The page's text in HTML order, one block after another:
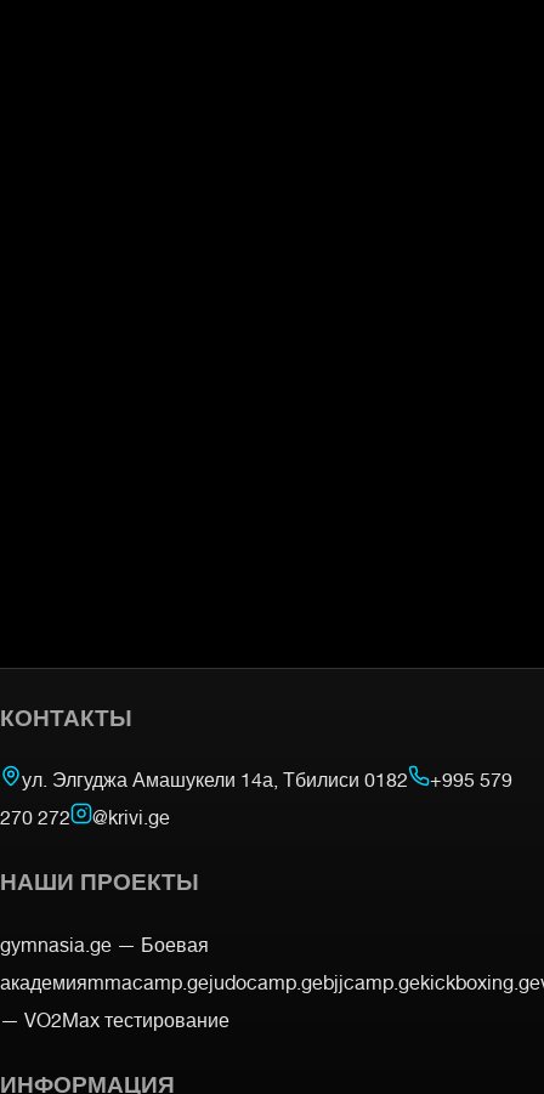
КОНТАКТЫ
ул. Элгуджа Амашукели 14а, Тбилиси 0182
+995 579
270 272
@krivi.ge
НАШИ ПРОЕКТЫ
gymnasia.ge — Боевая
академияmmacamp.gejudocamp.gebjjcamp.gekickboxing.ge
—VO2Max тестирование
ИНФОРМАЦИЯ